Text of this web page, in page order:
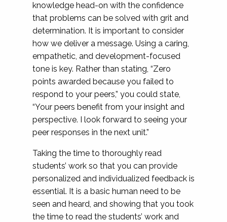
knowledge head-on with the confidence
that problems can be solved with grit and
determination. It is important to consider
how we deliver a message. Using a caring,
empathetic, and development-focused
tone is key. Rather than stating, “Zero
points awarded because you failed to
respond to your peers,” you could state,
“Your peers benefit from your insight and
perspective. I look forward to seeing your
peer responses in the next unit.”
Taking the time to thoroughly read
students’ work so that you can provide
personalized and individualized feedback is
essential. It is a basic human need to be
seen and heard, and showing that you took
the time to read the students’ work and